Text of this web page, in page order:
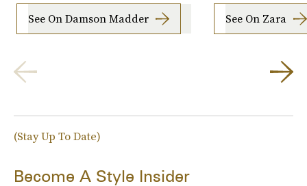
See On Damson Madder See On Zara
(Stay Up To Date)
Become A Style Insider